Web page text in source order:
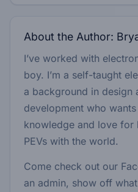
About the Author:
I’ve worked with
boy. I’m a self-taught
a background in design
development who
knowledge and love for
PEVs with the world.
Come check out our
an admin, show off